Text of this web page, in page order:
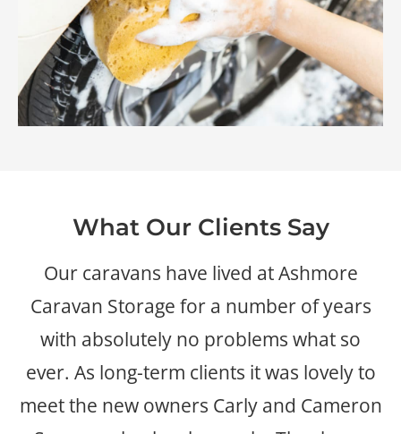
What Our Clients Say
Our caravans have lived at Ashmore
Caravan Storage for a number of years
with absolutely no problems what so
ever. As long-term clients it was lovely to
meet the new owners Carly and Cameron